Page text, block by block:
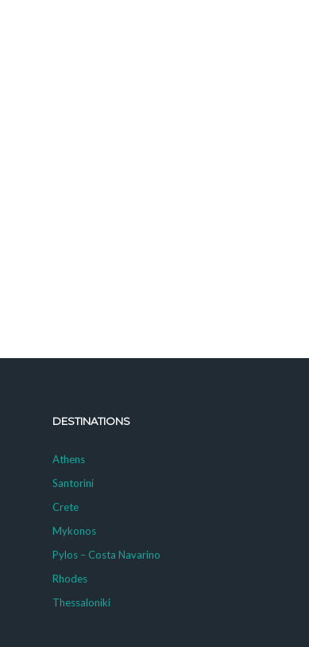
DESTINATIONS
Athens
Santorini
Crete
Mykonos
Pylos – Costa Navarino
Rhodes
Thessaloniki